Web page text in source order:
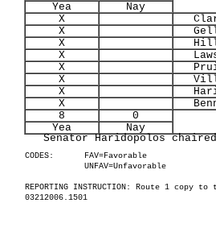
Yea
Nay
X
X
X
X
X
X
X
X
8
0
Yea
Nay
Senator Haridopolos
CODES: FAV=Favorable
UNFAV=Unfavorable
REPORTING INSTRUCTION: Route 1 copy
03212006.1501